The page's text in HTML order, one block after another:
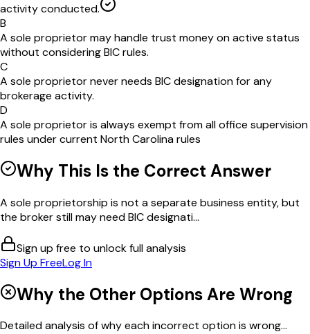
activity conducted.
B
A sole proprietor may handle trust money on active status
without considering BIC rules.
C
A sole proprietor never needs BIC designation for any
brokerage activity.
D
A sole proprietor is always exempt from all office supervision
rules under current North Carolina rules
Why This Is the Correct Answer
A sole proprietorship is not a separate business entity, but
the broker still may need BIC designati...
Sign up free to unlock full analysis
Sign Up FreeLog In
Why the Other Options Are Wrong
Detailed analysis of why each incorrect option is wrong...